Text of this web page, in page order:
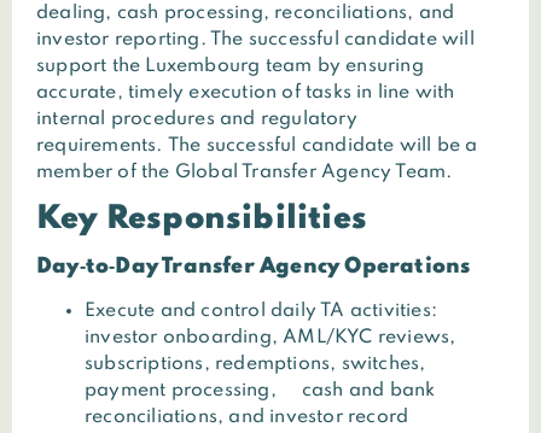
dealing, cash processing, reconciliations, and
investor reporting. The successful candidate will
support the Luxembourg team by ensuring
accurate, timely execution of tasks in line with
internal procedures and regulatory
requirements.
The successful candidate will be a
member of the Global Transfer Agency Team.
Key Responsibilities
Day‑to‑Day Transfer Agency Operations
Execute and control daily TA activities:
investor onboarding, AML/KYC reviews,
subscriptions, redemptions, switches,
payment processing, cash and bank
reconciliations, and investor record